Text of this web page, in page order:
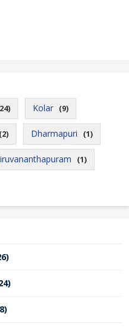
Kolar (9)
(2) Dharmapuri (1)
(1)